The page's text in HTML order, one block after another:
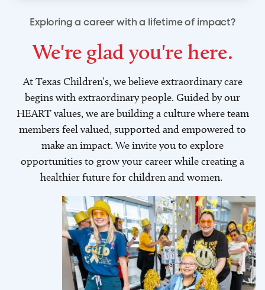
Exploring a career with a lifetime of impact?
We're glad you're here.
At Texas Children’s, we believe extraordinary care
begins with extraordinary people. Guided by our
HEART values, we are building a culture where team
members feel valued, supported and empowered to
make an impact. We invite you to explore
opportunities to grow your career while creating a
healthier future for children and women.